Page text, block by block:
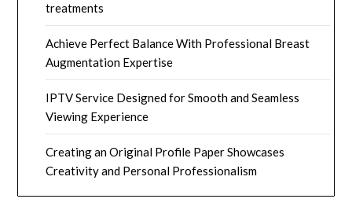
treatments
Achieve Perfect Balance With Professional Breast
Augmentation Expertise
IPTV Service Designed for Smooth and Seamless
Viewing Experience
Creating an Original Profile Paper Showcases
Creativity and Personal Professionalism